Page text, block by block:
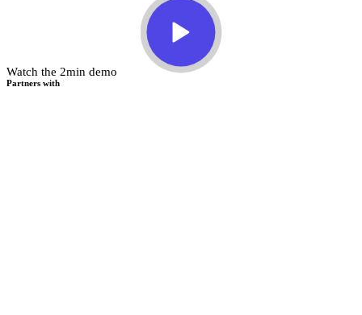
Watch the 2min demo
Partners with